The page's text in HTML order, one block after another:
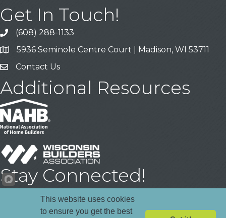
Get In Touch!
Call
(608) 288-1133
Address & Map
5936 Seminole Centre Court | Madison, WI 53711
Contact Us
Contact Us
Additional Resources
Stay Connected!
YouTubeLinkedIn
This website uses cookies
to ensure you get the best